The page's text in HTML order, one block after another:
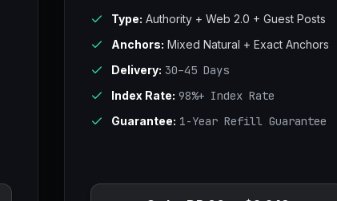
Type: Authority + Web 2.0 + Guest Posts
Anchors: Mixed Natural + Exact Anchors
Delivery: 30–45 Days
Index Rate: 98%+ Index Rate
Guarantee: 1-Year Refill Guarantee